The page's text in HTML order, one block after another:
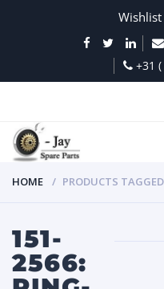
Wishlist
+31
HOME PRODUCTS
151-
2566: